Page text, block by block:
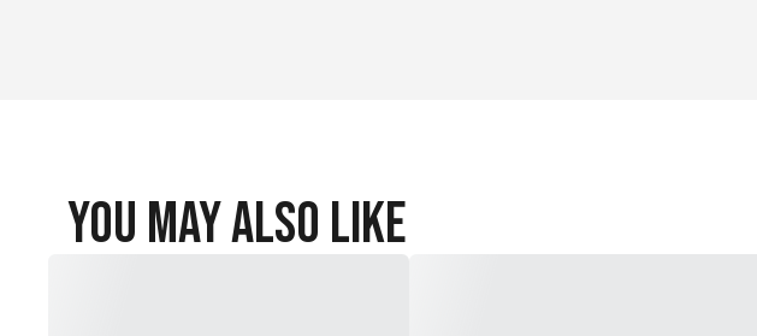
You May Also Like